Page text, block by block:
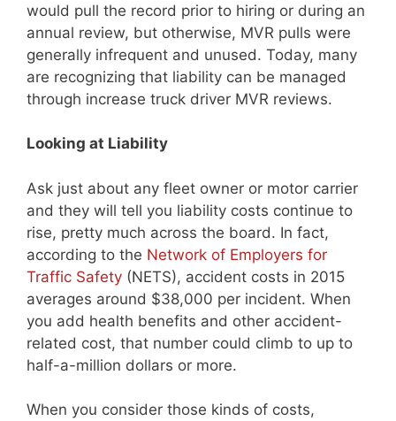
would pull the record prior to hiring or during an
annual review, but otherwise, MVR pulls were
generally infrequent and unused. Today, many
are recognizing that liability can be managed
through increase truck driver MVR reviews.
Looking at Liability
Ask just about any fleet owner or motor carrier
and they will tell you liability costs continue to
rise, pretty much across the board. In fact,
according to the Network of Employers for
Traffic Safety (NETS), accident costs in 2015
averages around $38,000 per incident. When
you add health benefits and other accident-
related cost, that number could climb to up to
half-a-million dollars or more.
When you consider those kinds of costs,